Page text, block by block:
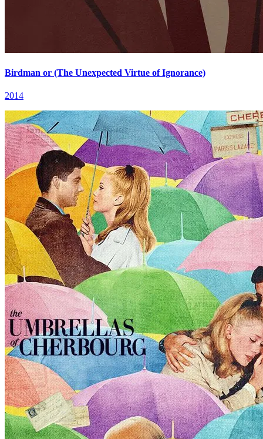
Birdman or (The Unexpected Virtue of Ignorance)
2014